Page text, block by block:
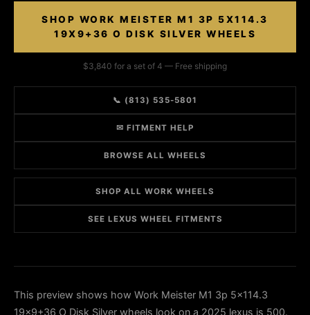
SHOP WORK MEISTER M1 3P 5X114.3
19X9+36 O DISK SILVER WHEELS
$3,840 for a set of 4 — Free shipping
📞 (813) 535-5801
✉ FITMENT HELP
BROWSE ALL WHEELS
SHOP ALL WORK WHEELS
SEE LEXUS WHEEL FITMENTS
This preview shows how Work Meister M1 3p 5x114.3
19x9+36 O Disk Silver wheels look on a 2025 lexus is 500.